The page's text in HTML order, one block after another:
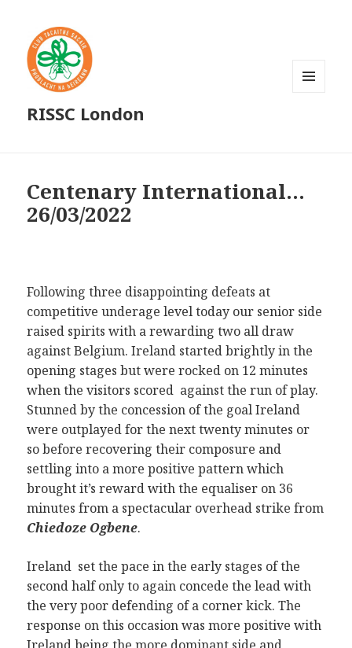
RISSC London
Centenary International…
26/03/2022
Following three disappointing defeats at
competitive underage level today our senior side
raised spirits with a rewarding two all draw
against Belgium. Ireland started brightly in the
opening stages but were rocked on 12 minutes
when the visitors scored against the run of play.
Stunned by the concession of the goal Ireland
were outplayed for the next twenty minutes or
so before recovering their composure and
settling into a more positive pattern which
brought it’s reward with the equaliser on 36
minutes from a spectacular overhead strike from
Chiedoze Ogbene.
Ireland set the pace in the early stages of the
second half only to again concede the lead with
the very poor defending of a corner kick. The
response on this occasion was more positive with